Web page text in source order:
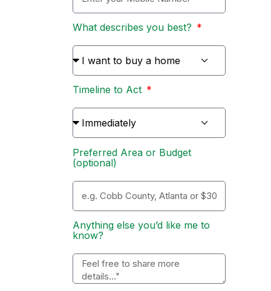
What describes you best?
Timeline to Act
Preferred Area or Budget
(optional)
Anything else you’d like me to
know?